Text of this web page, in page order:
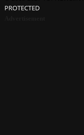
PROTECTED